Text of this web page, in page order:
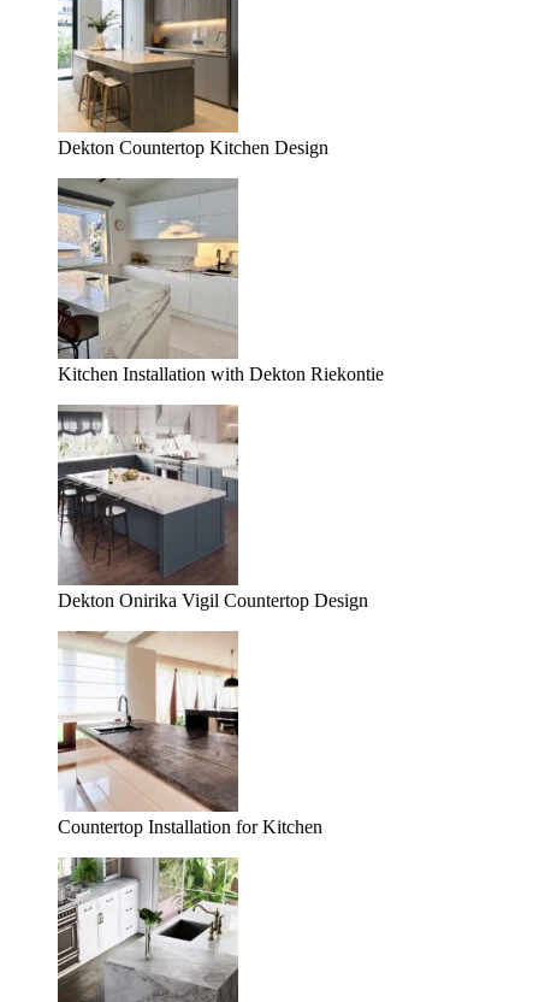
Dekton Countertop Kitchen Design
Kitchen Installation with Dekton Riekontie
Dekton Onirika Vigil Countertop Design
Countertop Installation for Kitchen